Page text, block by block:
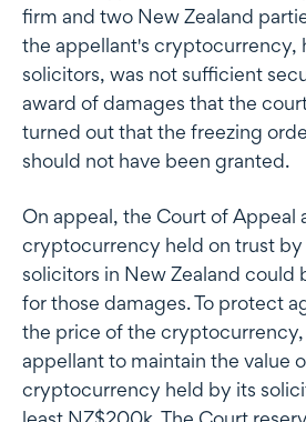
firm and two New Zealand
the appellant's cryptocurrency,
solicitors, was not sufficient
award of damages that the
turned out that the freezing
should not have been granted.
On appeal, the Court of Appeal
cryptocurrency held on trust by
solicitors in New Zealand could
for those damages. To protect
the price of the
appellant to maintain the value
cryptocurrency held by its